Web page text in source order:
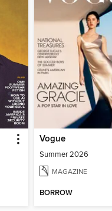
Vogue
Summer 2026
MAGAZINE
BORROW